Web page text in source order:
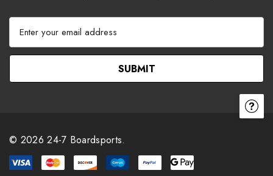
a
l
e
s
s
© 2026 24-7 Boardsports.